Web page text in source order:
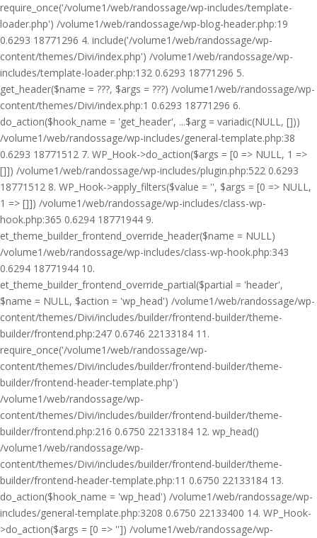
require_once('/volume1/web/randossage/wp-includes/template-
loader.php') /volume1/web/randossage/wp-blog-header.php:19
0.6293 18771296 4. include('/volume1/web/randossage/wp-
content/themes/Divi/index.php') /volume1/web/randossage/wp-
includes/template-loader.php:132 0.6293 18771296 5.
get_header($name = ???, $args = ???) /volume1/web/randossage/wp-
content/themes/Divi/index.php:1 0.6293 18771296 6.
do_action($hook_name = 'get_header', ...$arg = variadic(NULL, []))
/volume1/web/randossage/wp-includes/general-template.php:38
0.6293 18771512 7. WP_Hook->do_action($args = [0 => NULL, 1 =>
[]]) /volume1/web/randossage/wp-includes/plugin.php:522 0.6293
18771512 8. WP_Hook->apply_filters($value = '', $args = [0 => NULL,
1 => []]) /volume1/web/randossage/wp-includes/class-wp-
hook.php:365 0.6294 18771944 9.
et_theme_builder_frontend_override_header($name = NULL)
/volume1/web/randossage/wp-includes/class-wp-hook.php:343
0.6294 18771944 10.
et_theme_builder_frontend_override_partial($partial = 'header',
$name = NULL, $action = 'wp_head') /volume1/web/randossage/wp-
content/themes/Divi/includes/builder/frontend-builder/theme-
builder/frontend.php:247 0.6746 22133184 11.
require_once('/volume1/web/randossage/wp-
content/themes/Divi/includes/builder/frontend-builder/theme-
builder/frontend-header-template.php')
/volume1/web/randossage/wp-
content/themes/Divi/includes/builder/frontend-builder/theme-
builder/frontend.php:216 0.6750 22133184 12. wp_head()
/volume1/web/randossage/wp-
content/themes/Divi/includes/builder/frontend-builder/theme-
builder/frontend-header-template.php:11 0.6750 22133184 13.
do_action($hook_name = 'wp_head') /volume1/web/randossage/wp-
includes/general-template.php:3208 0.6750 22133400 14. WP_Hook-
>do_action($args = [0 => '']) /volume1/web/randossage/wp-